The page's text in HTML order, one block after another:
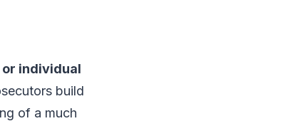
individual
build
of a much